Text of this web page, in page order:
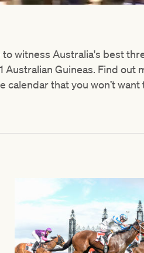
witness Australia's best
Guineas. Find out
calendar that you won’t want